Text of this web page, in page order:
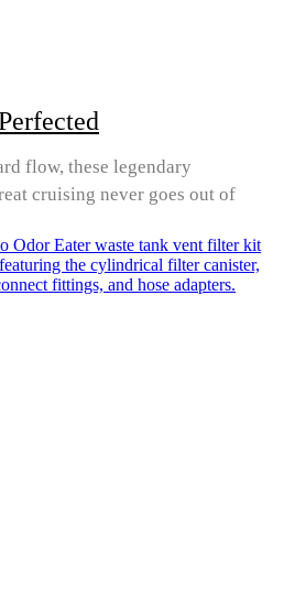
flow, these legendary
cruising never goes out of